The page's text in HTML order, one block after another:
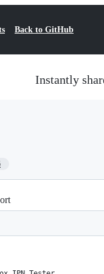
Back to GitHub
Instantly